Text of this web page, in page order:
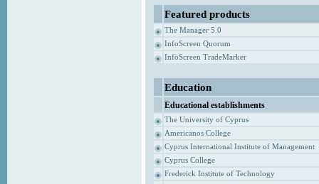
Featured products
The Manager 5.0
InfoScreen Quorum
InfoScreen TradeMarker
Education
Educational establishments
The University of Cyprus
Americanos College
Cyprus International Institute of Management
Cyprus College
Frederick Institute of Technology